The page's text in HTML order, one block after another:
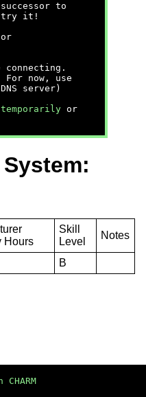
to
try it!
or
connecting.
For now, use
server)
temporarily or
Hours
Skill
Level
Notes
B